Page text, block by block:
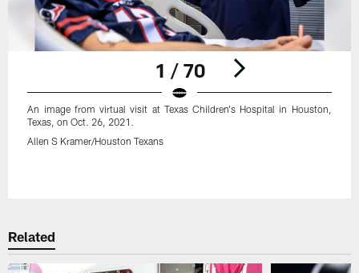
1 / 70
An image from virtual visit at Texas Children's Hospital in Houston,
Texas, on Oct. 26, 2021.
Allen S Kramer/Houston Texans
Related